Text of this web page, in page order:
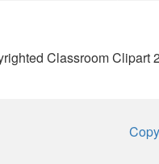
Classroom Clipart